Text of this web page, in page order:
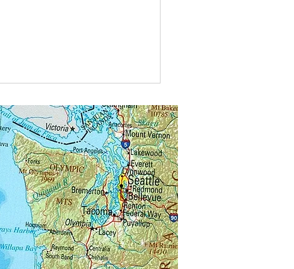
Which type of car do bees drive?A
Volkswagen bee-tle
A Volkswagen bee-tle.